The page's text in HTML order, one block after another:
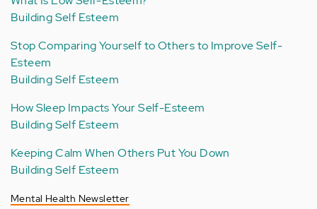
Building Self Esteem
Stop Comparing Yourself to Others to Improve Self-
Esteem
Building Self Esteem
How Sleep Impacts Your Self-Esteem
Building Self Esteem
Keeping Calm When Others Put You Down
Building Self Esteem
Mental Health Newsletter